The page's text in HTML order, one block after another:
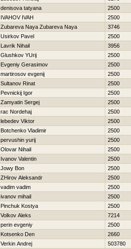
denisova tatyana 2500
IVAНOV IVAН 2500
Zubareva Naya Zubareva Naya 3746
Usirkov Pavel 2500
Lavrik Nihail 3956
Glushkov YUrij 2500
Evgeniy Gerasimov 2500
martirosov evgenij 2500
Sultanov Rinat 2500
Pevnickij Igor 2500
Zamyatin Sergej 2500
rac Nordehaj 2500
lebedev Viktor 2500
Botchenko Vladimir 2500
pervushin yurij 2500
Olovar Nihail 2500
Ivanov Valentin 2500
Jowy Bon 2500
ZHirov Aleksandr 2500
vadim vadim 2500
ivanov mihail 2500
Pinchuk Kostya 2500
Volkov Aleks 7214
perin evgeniy 2500
Kotsenko Den 2660
Verkin Andrej 503780